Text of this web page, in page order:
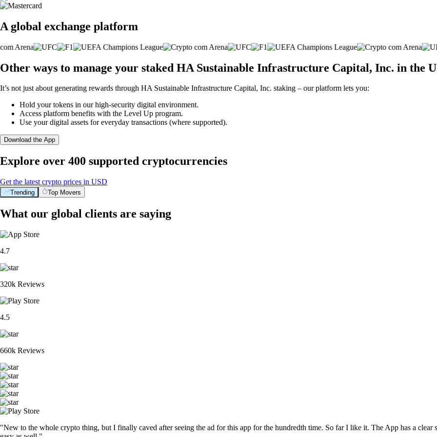
A global exchange platform
Other ways to manage your staked HA Sustainable Infrastructure Capital, Inc. in the
It’s not just about generating rewards through HA Sustainable Infrastructure Capital, Inc. staking – our platform lets you:
Hold your tokens in our high-security digital environment.
Access platform benefits with the Level Up program.
Use your digital assets for everyday transactions (where supported).
Download the App
Explore over 400 supported cryptocurrencies
Get the latest crypto prices in USD
Trending Top Movers
What our global clients are saying
4.7
320k Reviews
4.5
660k Reviews
"New to the whole crypto thing, but I finally caved after seeing the ad for this app for the hundredth time. So far I like it. The App has a clear